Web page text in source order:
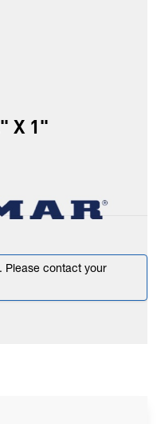
X 1"
Please contact your